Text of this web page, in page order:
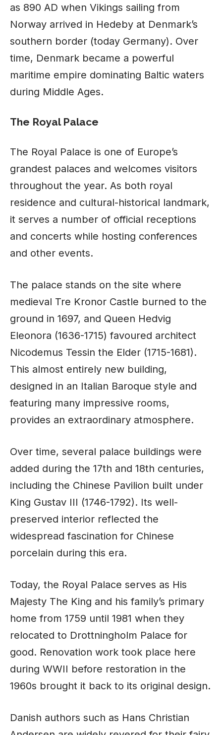
as 890 AD when Vikings sailing from
Norway arrived in Hedeby at Denmark’s
southern border (today Germany). Over
time, Denmark became a powerful
maritime empire dominating Baltic waters
during Middle Ages.
The Royal Palace
The Royal Palace is one of Europe’s
grandest palaces and welcomes visitors
throughout the year. As both royal
residence and cultural-historical landmark,
it serves a number of official receptions
and concerts while hosting conferences
and other events.
The palace stands on the site where
medieval Tre Kronor Castle burned to the
ground in 1697, and Queen Hedvig
Eleonora (1636-1715) favoured architect
Nicodemus Tessin the Elder (1715-1681).
This almost entirely new building,
designed in an Italian Baroque style and
featuring many impressive rooms,
provides an extraordinary atmosphere.
Over time, several palace buildings were
added during the 17th and 18th centuries,
including the Chinese Pavilion built under
King Gustav III (1746-1792). Its well-
preserved interior reflected the
widespread fascination for Chinese
porcelain during this era.
Today, the Royal Palace serves as His
Majesty The King and his family’s primary
home from 1759 until 1981 when they
relocated to Drottningholm Palace for
good. Renovation work took place here
during WWII before restoration in the
1960s brought it back to its original design.
Danish authors such as Hans Christian